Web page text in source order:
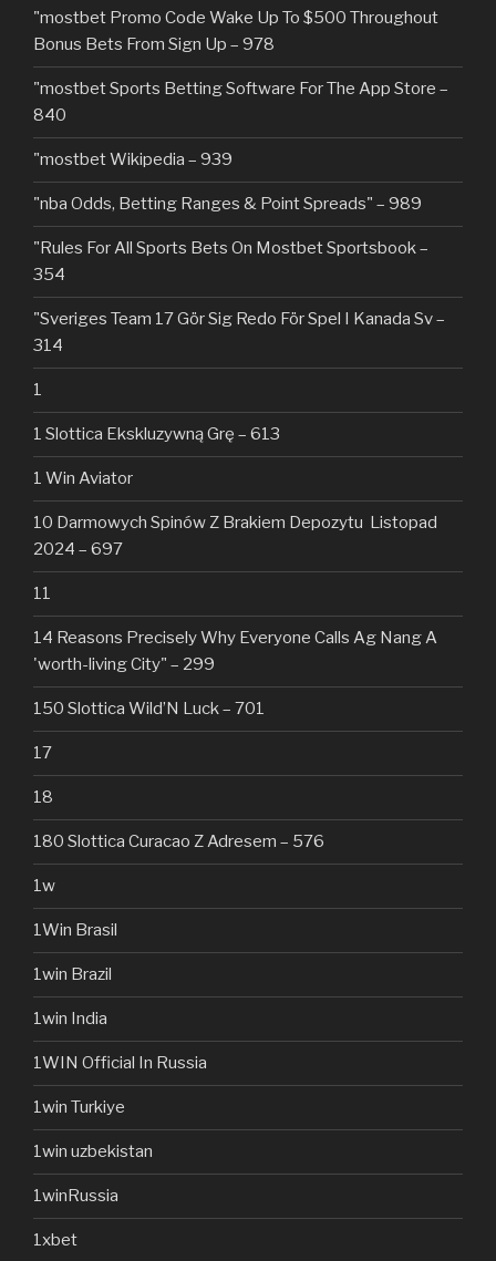
"mostbet Promo Code Wake Up To $500 Throughout
Bonus Bets From Sign Up – 978
"‎mostbet Sports Betting Software For The App Store –
840
"mostbet Wikipedia – 939
"nba Odds, Betting Ranges & Point Spreads" – 989
"Rules For All Sports Bets On Mostbet Sportsbook –
354
"Sveriges Team 17 Gör Sig Redo För Spel I Kanada Sv –
314
1
1 Slottica Ekskluzywną Grę – 613
1 Win Aviator
10 Darmowych Spinów Z Brakiem Depozytu ️ Listopad
2024 – 697
11
14 Reasons Precisely Why Everyone Calls Ag Nang A
'worth-living City" – 299
150 Slottica Wild’N Luck – 701
17
18
180 Slottica Curacao Z Adresem – 576
1w
1Win Brasil
1win Brazil
1win India
1WIN Official In Russia
1win Turkiye
1win uzbekistan
1winRussia
1xbet